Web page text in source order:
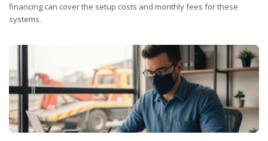
financing can cover the setup costs and monthly fees for these
systems.